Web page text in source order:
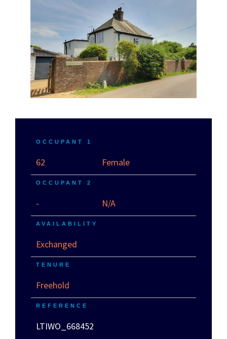
OCCUPANT 1
62 Female
OCCUPANT 2
- N/A
AVAILABILITY
Exchanged
TENURE
Freehold
REFERENCE
LTIWO_668452